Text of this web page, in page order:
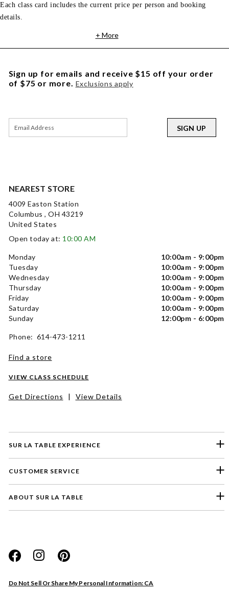
Each class card includes the current price per person and booking
details.
+ More
SUR LA TABLE EXPERIENCE
CUSTOMER SERVICE
ABOUT SUR LA TABLE
Do Not Sell Or Share My Personal Information: CA
NEAREST STORE
4009 Easton Station
Columbus , OH 43219
United States
Open today at: 10:00 AM
Monday
10:00am - 9:00pm
Tuesday
10:00am - 9:00pm
Wednesday
10:00am - 9:00pm
Thursday
10:00am - 9:00pm
Friday
10:00am - 9:00pm
Saturday
10:00am - 9:00pm
Sunday
12:00pm - 6:00pm
Phone: 614-473-1211
Find a store
VIEW CLASS SCHEDULE
Get Directions | View Details
Sign up for emails and receive $15 off your order
of $75 or more. Exclusions apply
SIGN UP
Website
Store